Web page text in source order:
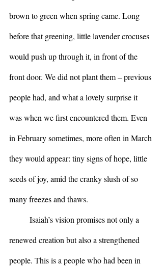
brown to green when spring came. Long
before that greening, little lavender crocuses
would push up through it, in front of the
front door. We did not plant them – previous
people had, and what a lovely surprise it
was when we first encountered them. Even
in February sometimes, more often in March
they would appear: tiny signs of hope, little
seeds of joy, amid the cranky slush of so
many freezes and thaws.
renewed creation but also a strengthened
people. This is a people who had been in